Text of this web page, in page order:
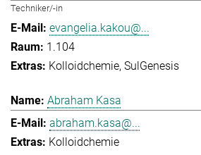
Techniker/-in
evangelia.kakou@...
1.104
Kolloidchemie SulGenesis
Abraham Kasa
abraham.kasa@...
Kolloidchemie